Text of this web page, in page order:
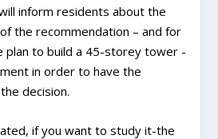
inform residents about the
the recommendation – and for
plan to build a 45-storey tower -
in order to have the
decision.
if you want to study it-the